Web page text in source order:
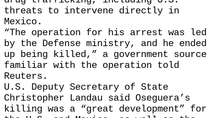
threats to intervene directly in
Mexico.
“The operation for his arrest was led
by the Defense ministry, and he ended
up being killed,” a government source
familiar with the operation told
Reuters.
U.S. Deputy Secretary of State
Christopher Landau said Oseguera’s
killing was a “great development” for